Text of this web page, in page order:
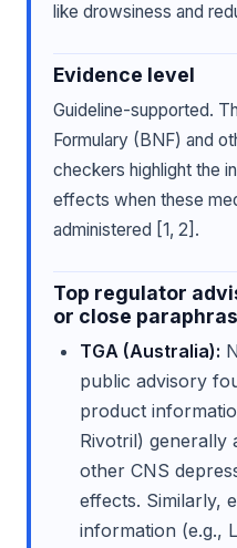
like drowsiness and
Evidence level
Guideline-supported.
Formulary (BNF) and
checkers highlight the
effects when these
administered [1, 2].
Top regulator
or close
TGA (Australia):
public advisory
product
Rivotril) generally
other CNS
effects. Similarly,
information (e.g.,